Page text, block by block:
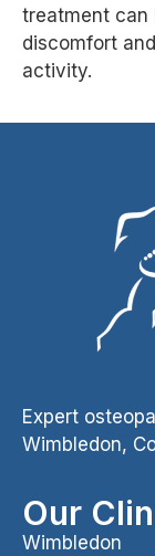
treatment can
discomfort
activity.
Expert
Wimbledon,
Our
Wimbledon